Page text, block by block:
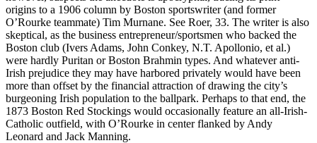
origins to a 1906 column by Boston sportswriter (and former
O’Rourke teammate) Tim Murnane. See Roer, 33. The writer is also
skeptical, as the business entrepreneur/sportsmen who backed the
Boston club (Ivers Adams, John Conkey, N.T. Apollonio, et al.)
were hardly Puritan or Boston Brahmin types. And whatever anti-
Irish prejudice they may have harbored privately would have been
more than offset by the financial attraction of drawing the city’s
burgeoning Irish population to the ballpark. Perhaps to that end, the
1873 Boston Red Stockings would occasionally feature an all-Irish-
Catholic outfield, with O’Rourke in center flanked by Andy
Leonard and Jack Manning.